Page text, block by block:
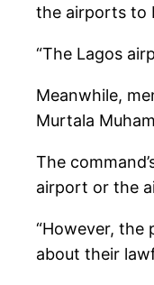
the airports to
“The Lagos
Meanwhile,
Murtala
The
airport or the
“However, the
about their